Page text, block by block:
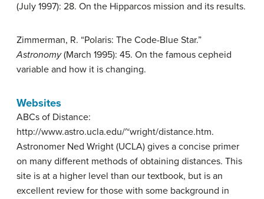
(July 1997): 28. On the Hipparcos mission and its results.
Zimmerman, R. “Polaris: The Code-Blue Star.”
Astronomy(March 1995): 45. On the famous cepheid
variable and how it is changing.
Websites
ABCs of Distance:
http://www.astro.ucla.edu/~wright/distance.htm.
Astronomer Ned Wright (UCLA) gives a concise primer
on many different methods of obtaining distances. This
site is at a higher level than our textbook, but is an
excellent review for those with some background in